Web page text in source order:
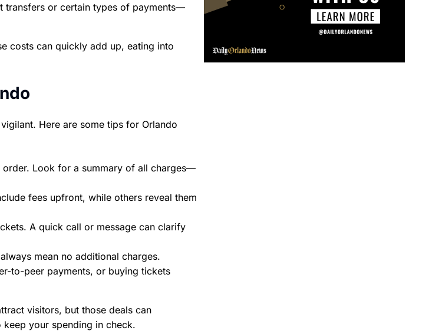
transfers or certain types of payments—
costs can quickly add up, eating into
Here are some tips for Orlando
Look for a summary of all charges—
fees upfront, while others reveal them
A quick call or message can clarify
mean no additional charges.
to-peer payments, or buying tickets
visitors, but those deals can
your spending in check.